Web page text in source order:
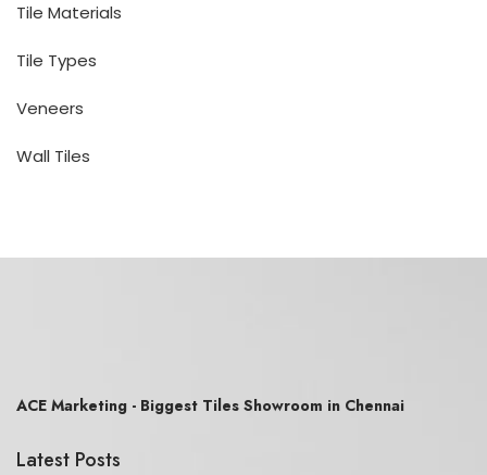
Tile Materials
Tile Types
Veneers
Wall Tiles
ACE Marketing - Biggest Tiles Showroom in Chennai
Latest Posts